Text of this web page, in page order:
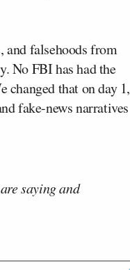
and falsehoods from
No FBI has had the
changed that on day 1,
fake-news narratives
saying and